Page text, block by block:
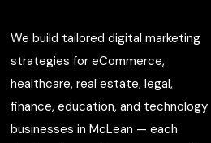
We build tailored digital marketing
strategies for eCommerce,
healthcare, real estate, legal,
finance, education, and technology
businesses in McLean — each